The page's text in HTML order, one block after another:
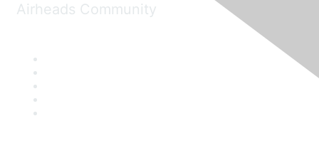
Airheads Community